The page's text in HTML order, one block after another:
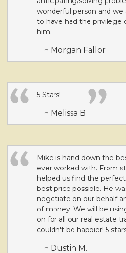
wonderful person and we
to have had the privilege
him.
~ Morgan Fallor
5 Stars!
~ Melissa B
Mike is hand down the
ever worked with. From
helped us find the
best price possible. He
negotiate on our behalf
of money. We will be
on for all our real estate
couldn't be happier! 5
~ Dustin M.